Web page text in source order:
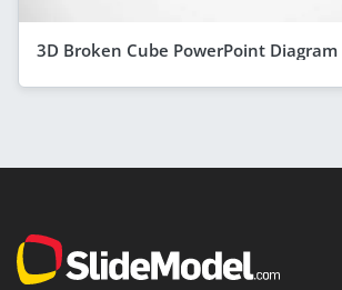
3D Broken Cube PowerPoint Diagram